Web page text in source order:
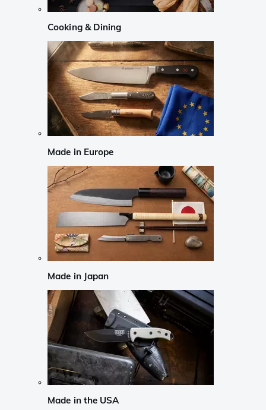
Cooking & Dining
Made in Europe
Made in Japan
Made in the USA